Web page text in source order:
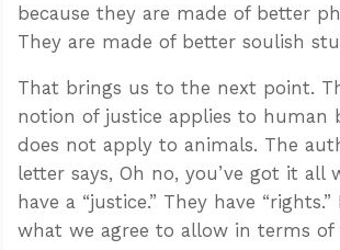
because they are made of better
They are made of better soulish
That brings us to the next point.
notion of justice applies to human
does not apply to animals. The
letter says, Oh no, you’ve got it all
have a “justice.” They have
what we agree to allow in terms